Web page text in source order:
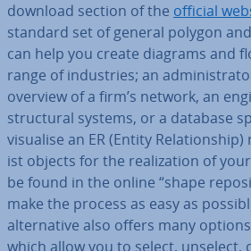
download section of the official
standard set of general polygon
can help you create diagrams and
range of in­dus­tries; an
overview of a firm’s network, an
struc­tur­al systems, or a database
visualise an ER (Entity
ist objects for the real­iz­a­tion of
be found in the online “shape
make the process as easy as
al­tern­at­ive also offers many
which allow you to select, unselect,